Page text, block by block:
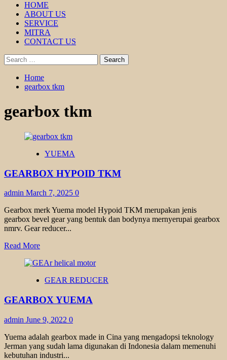
HOME
ABOUT US
SERVICE
MITRA
CONTACT US
Search
for:
Home
gearbox tkm
gearbox tkm
YUEMA
GEARBOX HYPOID TKM
admin March 7, 2025 0
Gearbox merk Yuema model Hypoid TKM merupakan jenis
gearbox bevel gear yang bentuk dan bodynya mernyerupai gearbox
nmrv. Gear reducer...
Read MoreRead
about
HYPOID
GEAR REDUCER
GEARBOX YUEMA
admin June 9, 2022 0
Yuema adalah gearbox made in Cina yang mengadopsi teknology
Jerman yang sudah lama digunakan di Indonesia dalam memenuhi
kebutuhan industri...